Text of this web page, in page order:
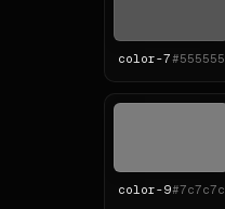
color-7#555555
color-9#7c7c7c